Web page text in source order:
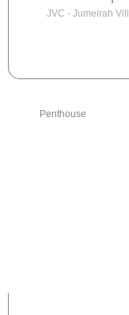
JVC - Jumeirah
Penthouse